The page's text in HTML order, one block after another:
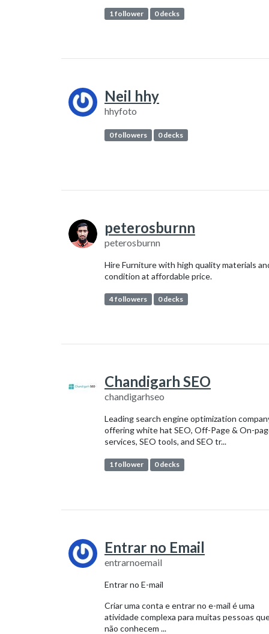
1 follower 0 decks
Neil hhy
hhyfoto
0 followers 0 decks
peterosburnn
peterosburnn
Hire Furniture with high quality materials
condition at affordable price.
4 followers 0 decks
Chandigarh SEO
chandigarhseo
Leading search engine optimization
offering white hat SEO, Off-Page & On-
services, SEO tools, and SEO tr...
1 follower 0 decks
Entrar no Email
entrarnoemail
Entrar no E-mail
Criar uma conta e entrar no e-mail é uma
atividade complexa para muitas pessoas
não conhecem ...